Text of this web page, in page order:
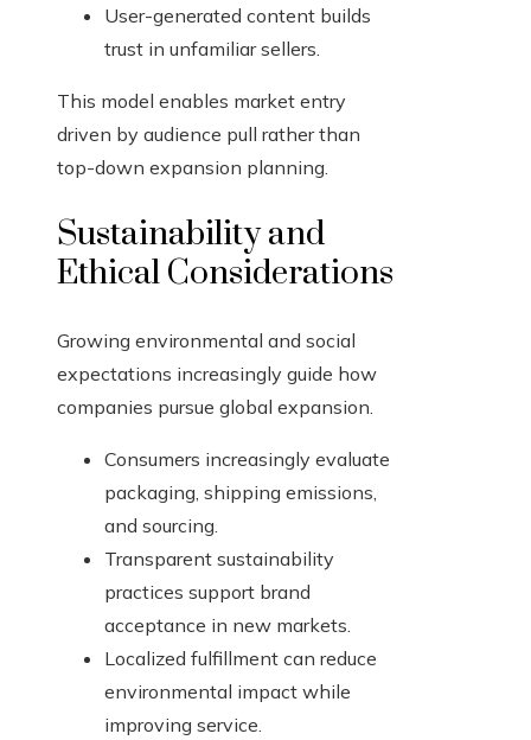
User-generated content builds
trust in unfamiliar sellers.
This model enables market entry
driven by audience pull rather than
top-down expansion planning.
Sustainability and
Ethical Considerations
Growing environmental and social
expectations increasingly guide how
companies pursue global expansion.
Consumers increasingly evaluate
packaging, shipping emissions,
and sourcing.
Transparent sustainability
practices support brand
acceptance in new markets.
Localized fulfillment can reduce
environmental impact while
improving service.